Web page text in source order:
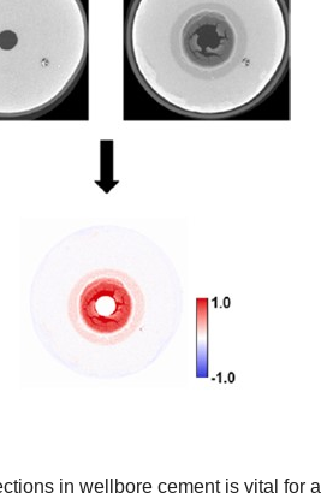
in wellbore cement is vital for